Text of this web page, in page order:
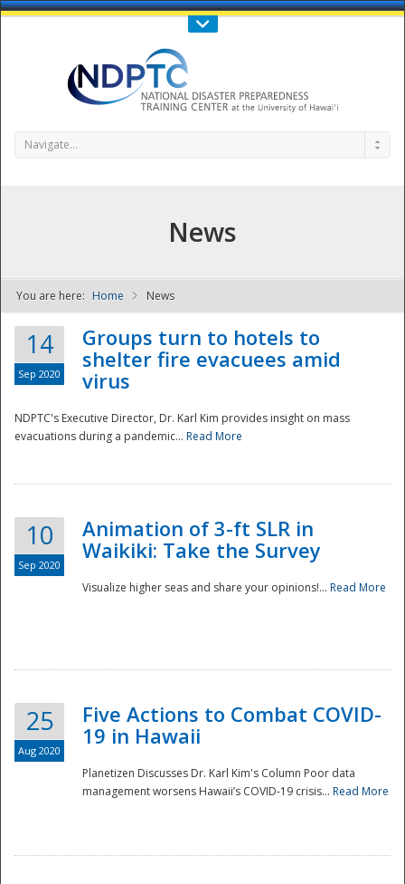
Call Us : 808-956-0600
NDPTC - The
National
Navigate...
News
You are here: Home News
14
Sep 2020
Groups turn to hotels to
shelter fire evacuees amid
virus
NDPTC's Executive Director, Dr. Karl Kim provides insight on mass
evacuations during a pandemic... Read More
10
Sep 2020
Animation of 3-ft SLR in
Waikiki: Take the Survey
Visualize higher seas and share your opinions!... Read More
25
Aug 2020
Five Actions to Combat COVID-
19 in Hawaii
Planetizen Discusses Dr. Karl Kim's Column Poor data
management worsens Hawaii’s COVID-19 crisis... Read More